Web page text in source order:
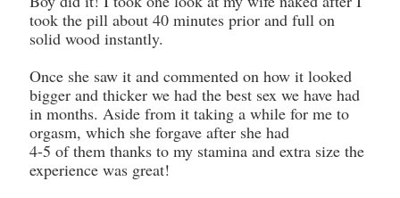
took the pill about 40 minutes prior and full on
solid wood instantly.
Once she saw it and commented on how it looked
bigger and thicker we had the best sex we have had
in months. Aside from it taking a while for me to
orgasm, which she forgave after she had
4-5 of them thanks to my stamina and extra size the
experience was great!